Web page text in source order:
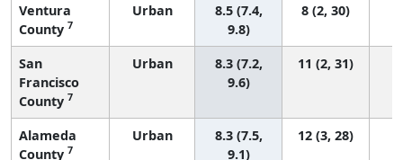
Ventura
County 7
Urban
8.5 (7.4,
9.8)
8 (2, 30)
San
Francisco
County 7
Urban
8.3 (7.2,
9.6)
11 (2, 31)
Alameda
County 7
Urban
8.3 (7.5,
9.1)
12 (3, 28)